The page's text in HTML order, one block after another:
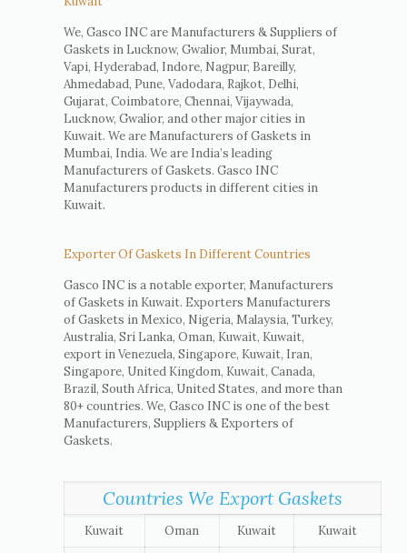
We, Gasco INC are Manufacturers & Suppliers of
Gaskets in Lucknow, Gwalior, Mumbai, Surat,
Vapi, Hyderabad, Indore, Nagpur, Bareilly,
Ahmedabad, Pune, Vadodara, Rajkot, Delhi,
Gujarat, Coimbatore, Chennai, Vijaywada,
Lucknow, Gwalior, and other major cities in
Kuwait. We are Manufacturers of Gaskets in
Mumbai, India. We are India’s leading
Manufacturers of Gaskets. Gasco INC
Manufacturers products in different cities in
Kuwait.
Exporter Of Gaskets In Different Countries
Gasco INC is a notable exporter, Manufacturers
of Gaskets in Kuwait. Exporters Manufacturers
of Gaskets in Mexico, Nigeria, Malaysia, Turkey,
Australia, Sri Lanka, Oman, Kuwait, Kuwait,
export in Venezuela, Singapore, Kuwait, Iran,
Singapore, United Kingdom, Kuwait, Canada,
Brazil, South Africa, United States, and more than
80+ countries. We, Gasco INC is one of the best
Manufacturers, Suppliers & Exporters of
Gaskets.
Countries We Export Gaskets
Kuwait Oman Kuwait Kuwait